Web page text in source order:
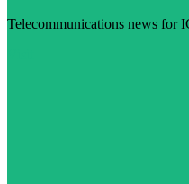
Telecommunications news for